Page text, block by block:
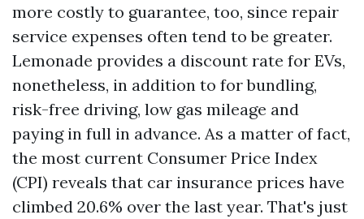
more costly to guarantee, too, since repair
service expenses often tend to be greater.
Lemonade provides a discount rate for EVs,
nonetheless, in addition to for bundling,
risk-free driving, low gas mileage and
paying in full in advance. As a matter of fact,
the most current Consumer Price Index
(CPI) reveals that car insurance prices have
climbed 20.6% over the last year. That's just